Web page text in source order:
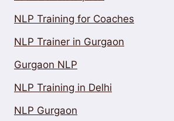
NLP Training for Coaches
NLP Trainer in Gurgaon
Gurgaon NLP
NLP Training in Delhi
NLP Gurgaon